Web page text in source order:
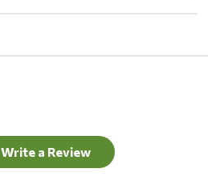
Write a Review